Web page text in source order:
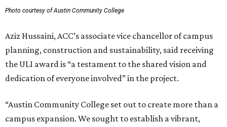
Photo courtesy of Austin Community College
Aziz Hussaini, ACC’s associate vice chancellor of campus
planning, construction and sustainability, said receiving
the ULI award is “a testament to the shared vision and
dedication of everyone involved” in the project.
“Austin Community College set out to create more than a
campus expansion. We sought to establish a vibrant,